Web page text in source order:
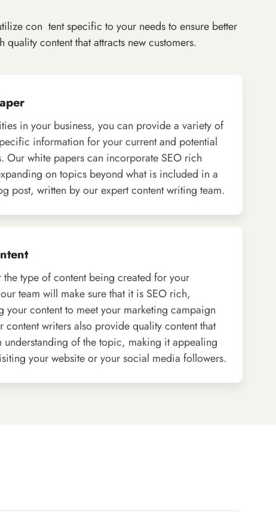
con tent specific to your needs to ensure better
content that attracts new customers.
in your business, you can provide a variety of
information for your current and potential
Our white papers can incorporate SEO rich
on topics beyond what is included in a
post, written by our expert content writing team.
the type of content being created for your
team will make sure that it is SEO rich,
your content to meet your marketing campaign
content writers also provide quality content that
understanding of the topic, making it appealing
your website or your social media followers.